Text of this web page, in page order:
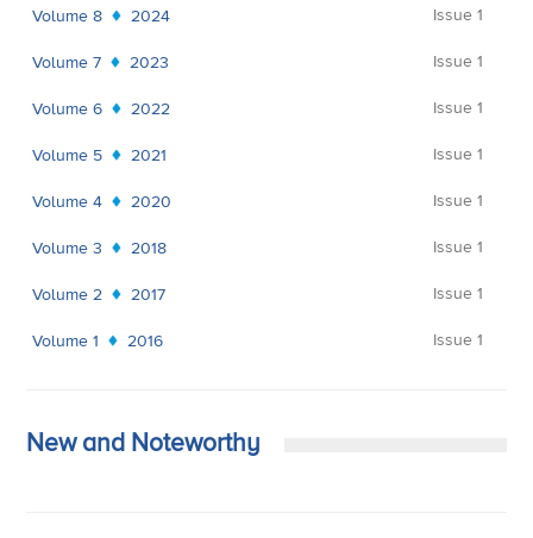
Volume 8 2024 Issue 1
Volume 7 2023 Issue 1
Volume 6 2022 Issue 1
Volume 5 2021 Issue 1
Volume 4 2020 Issue 1
Volume 3 2018 Issue 1
Volume 2 2017 Issue 1
Volume 1 2016 Issue 1
New and Noteworthy